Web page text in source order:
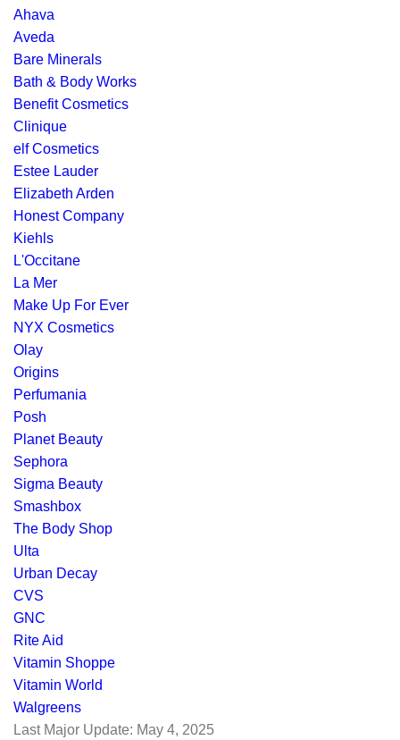
Ahava
Aveda
Bare Minerals
Bath & Body Works
Benefit Cosmetics
Clinique
elf Cosmetics
Estee Lauder
Elizabeth Arden
Honest Company
Kiehls
L'Occitane
La Mer
Make Up For Ever
NYX Cosmetics
Olay
Origins
Perfumania
Posh
Planet Beauty
Sephora
Sigma Beauty
Smashbox
The Body Shop
Ulta
Urban Decay
CVS
GNC
Rite Aid
Vitamin Shoppe
Vitamin World
Walgreens
Last Major Update: May 4, 2025